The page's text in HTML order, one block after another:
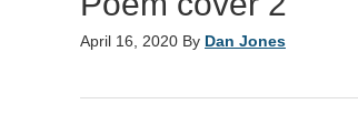
April 16, 2020 By Dan Jones